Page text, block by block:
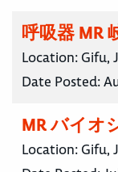
呼吸器 MR
Location: Gifu,
Date Posted:
MR バイオ
Location: Gifu,